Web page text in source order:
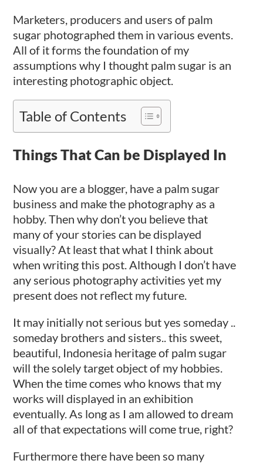
Marketers, producers and users of palm
sugar photographed them in various events.
All of it forms the foundation of my
assumptions why I thought palm sugar is an
interesting photographic object.
Table of Contents
Things That Can be Displayed In
Now you are a blogger, have a palm sugar
business and make the photography as a
hobby. Then why don’t you believe that
many of your stories can be displayed
visually? At least that what I think about
when writing this post. Although I don’t have
any serious photography activities yet my
present does not reflect my future.
It may initially not serious but yes someday ..
someday brothers and sisters.. this sweet,
beautiful, Indonesia heritage of palm sugar
will the solely target object of my hobbies.
When the time comes who knows that my
works will displayed in an exhibition
eventually. As long as I am allowed to dream
all of that expectations will come true, right?
Furthermore there have been so many